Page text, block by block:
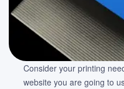
Consider your printing
website you are going to